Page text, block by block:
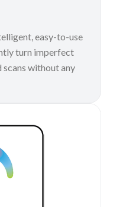
easy-to-use
turn imperfect
without any